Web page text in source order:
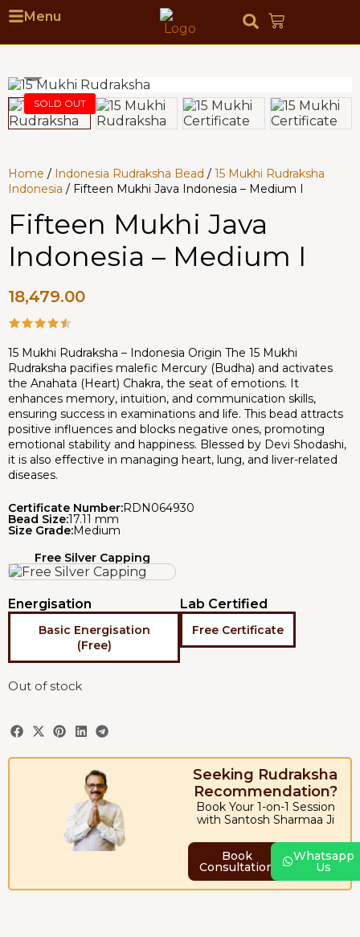
Menu
Home / Indonesia Rudraksha Bead / 15 Mukhi Rudraksha
Indonesia / Fifteen Mukhi Java Indonesia – Medium I
Fifteen Mukhi Java
Indonesia – Medium I
18,479.00
15 Mukhi Rudraksha – Indonesia Origin The 15 Mukhi
Rudraksha pacifies malefic Mercury (Budha) and activates
the Anahata (Heart) Chakra, the seat of emotions. It
enhances memory, intuition, and communication skills,
ensuring success in examinations and life. This bead attracts
positive influences and blocks negative ones, promoting
emotional stability and happiness. Blessed by Devi Shodashi,
it is also effective in managing heart, lung, and liver-related
diseases.
Certificate Number:RDN064930
Bead Size:17.11 mm
Size Grade:Medium
Free Silver Capping
Energisation
Basic Energisation
(Free)
Lab Certified
Free Certificate
Out of stock
Seeking Rudraksha
Recommendation?
Book Your 1-on-1 Session
with Santosh Sharmaa Ji
Book
Consultation
Whatsapp
Us